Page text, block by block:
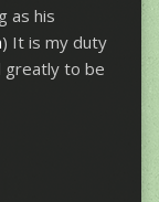
as his
) It is my duty
greatly to be